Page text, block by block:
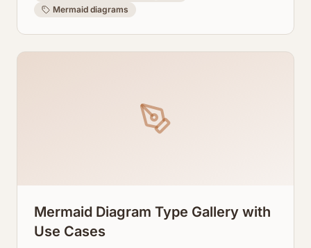
Mermaid diagrams
Mermaid Diagram Type Gallery with
Use Cases